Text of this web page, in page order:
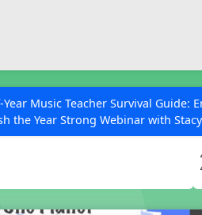
Year Music Teacher Survival Guide:
the Year Strong Webinar with